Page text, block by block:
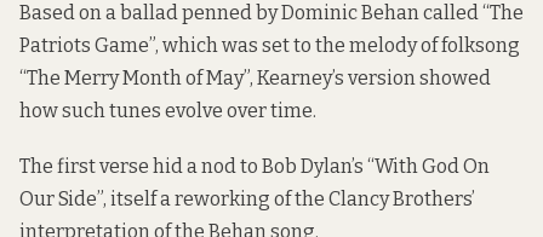
Based on a ballad penned by Dominic Behan called “The
Patriots Game”, which was set to the melody of folksong
“The Merry Month of May”, Kearney’s version showed
how such tunes evolve over time.
The first verse hid a nod to Bob Dylan’s “With God On
Our Side”, itself a reworking of the Clancy Brothers’
interpretation of the Behan song.